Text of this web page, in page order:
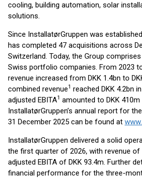
cooling, building automation, solar
solutions.
Since InstallatørGruppen was
has completed 47 acquisitions across
Switzerland. Today, the Group
Swiss portfolio companies. From 2023
revenue increased from DKK 1.4bn to
combined revenue1 reached DKK 4.2bn
adjusted EBITA1 amounted to DKK 410m
InstallatørGruppen’s annual report for
31 December 2025 can be found at
InstallatørGruppen delivered a solid
the first quarter of 2026, with revenue of
adjusted EBITA of DKK 93.4m. Further
financial performance for the three-